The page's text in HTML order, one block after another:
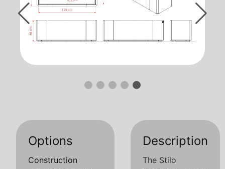
Options
Construction
Description
The Stilo